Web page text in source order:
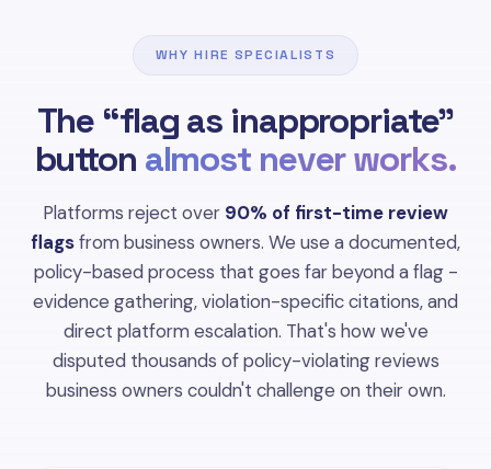
WHY HIRE SPECIALISTS
The “flag as inappropriate”
button almost never works.
Platforms reject over 90% of first-time review
flagsfrom business owners. We use a documented,
policy-based process that goes far beyond a flag -
evidence gathering, violation-specific citations, and
direct platform escalation. That's how we've
disputed thousands of policy-violating reviews
business owners couldn't challenge on their own.